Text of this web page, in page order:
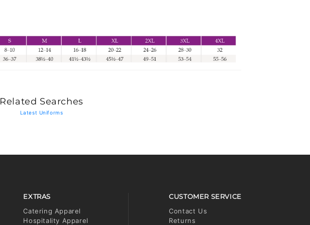
Related Searches
Latest Uniforms
EXTRAS
Catering Apparel
Hospitality Apparel
CUSTOMER SERVICE
Contact Us
Returns